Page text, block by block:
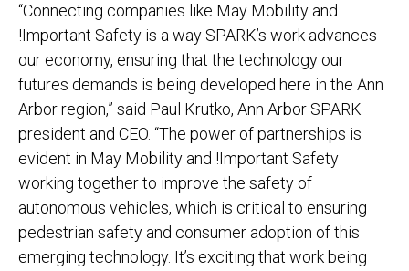
“Connecting companies like May Mobility and
!Important Safety is a way SPARK’s work advances
our economy, ensuring that the technology our
futures demands is being developed here in the Ann
Arbor region,” said Paul Krutko, Ann Arbor SPARK
president and CEO. “The power of partnerships is
evident in May Mobility and !Important Safety
working together to improve the safety of
autonomous vehicles, which is critical to ensuring
pedestrian safety and consumer adoption of this
emerging technology. It’s exciting that work being